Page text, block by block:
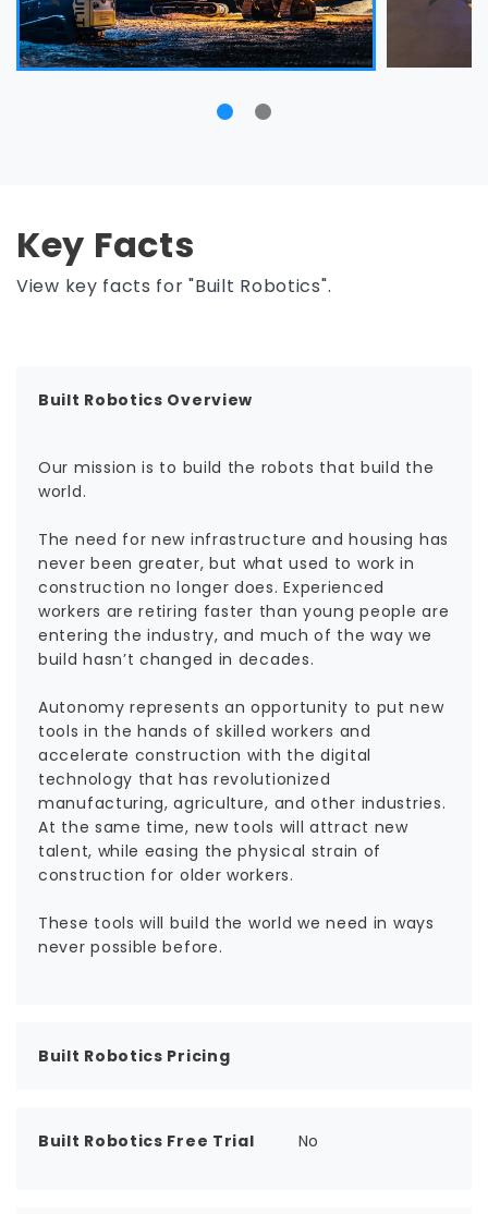
Key Facts
View key facts for "Built Robotics".
Built Robotics Overview
Our mission is to build the robots that build the
world.
The need for new infrastructure and housing has
never been greater, but what used to work in
construction no longer does. Experienced
workers are retiring faster than young people are
entering the industry, and much of the way we
build hasn’t changed in decades.
Autonomy represents an opportunity to put new
tools in the hands of skilled workers and
accelerate construction with the digital
technology that has revolutionized
manufacturing, agriculture, and other industries.
At the same time, new tools will attract new
talent, while easing the physical strain of
construction for older workers.
These tools will build the world we need in ways
never possible before.
Built Robotics Pricing
Built Robotics Free Trial No